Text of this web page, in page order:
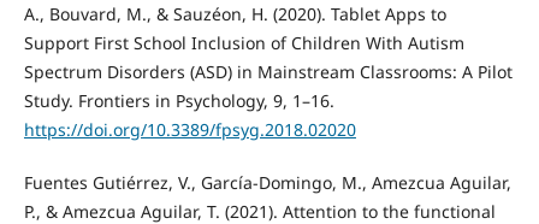
A., Bouvard, M., & Sauzéon, H. (2020). Tablet Apps to
Support First School Inclusion of Children With Autism
Spectrum Disorders (ASD) in Mainstream Classrooms: A Pilot
Study. Frontiers in Psychology, 9, 1–16.
https://doi.org/10.3389/fpsyg.2018.02020
Fuentes Gutiérrez, V., García-Domingo, M., Amezcua Aguilar,
P., & Amezcua Aguilar, T. (2021). Attention to the functional